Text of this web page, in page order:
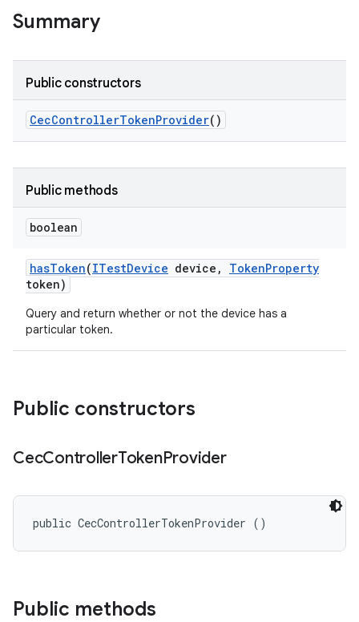
Summary
Public constructors
CecControllerTokenProvider()
Public methods
boolean
hasToken(ITestDevice device , TokenProperty
token)
Query and return whether or not the device has a
particular token.
Public constructors
CecControllerTokenProvider
public CecControllerTokenProvider ()
Public methods